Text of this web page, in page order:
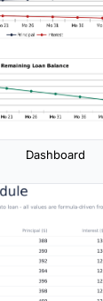
Dashboard